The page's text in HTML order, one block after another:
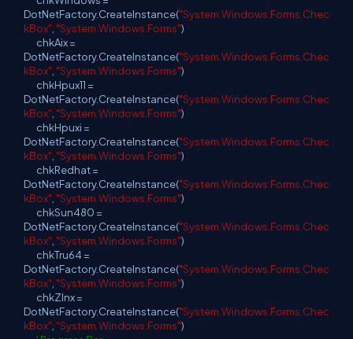
DotNetFactory.CreateInstance("System.Windows.Forms.Chec
kBox" "System.Windows.Forms")
chkAix =
DotNetFactory.CreateInstance("System.Windows.Forms.Chec
kBox" "System.Windows.Forms")
chkHpux11 =
DotNetFactory.CreateInstance("System.Windows.Forms.Chec
kBox" "System.Windows.Forms")
chkHpuxi =
DotNetFactory.CreateInstance("System.Windows.Forms.Chec
kBox" "System.Windows.Forms")
chkRedhat =
DotNetFactory.CreateInstance("System.Windows.Forms.Chec
kBox" "System.Windows.Forms")
chkSun480 =
DotNetFactory.CreateInstance("System.Windows.Forms.Chec
kBox" "System.Windows.Forms")
chkTru64 =
DotNetFactory.CreateInstance("System.Windows.Forms.Chec
kBox" "System.Windows.Forms")
chkZlnx =
DotNetFactory.CreateInstance("System.Windows.Forms.Chec
kBox" "System.Windows.Forms")